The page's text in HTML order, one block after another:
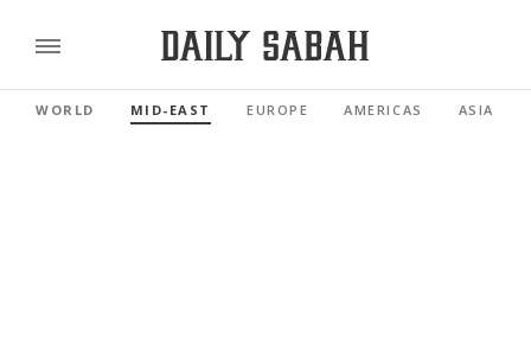
WORLD MID-EAST EUROPE AMERICAS ASIA